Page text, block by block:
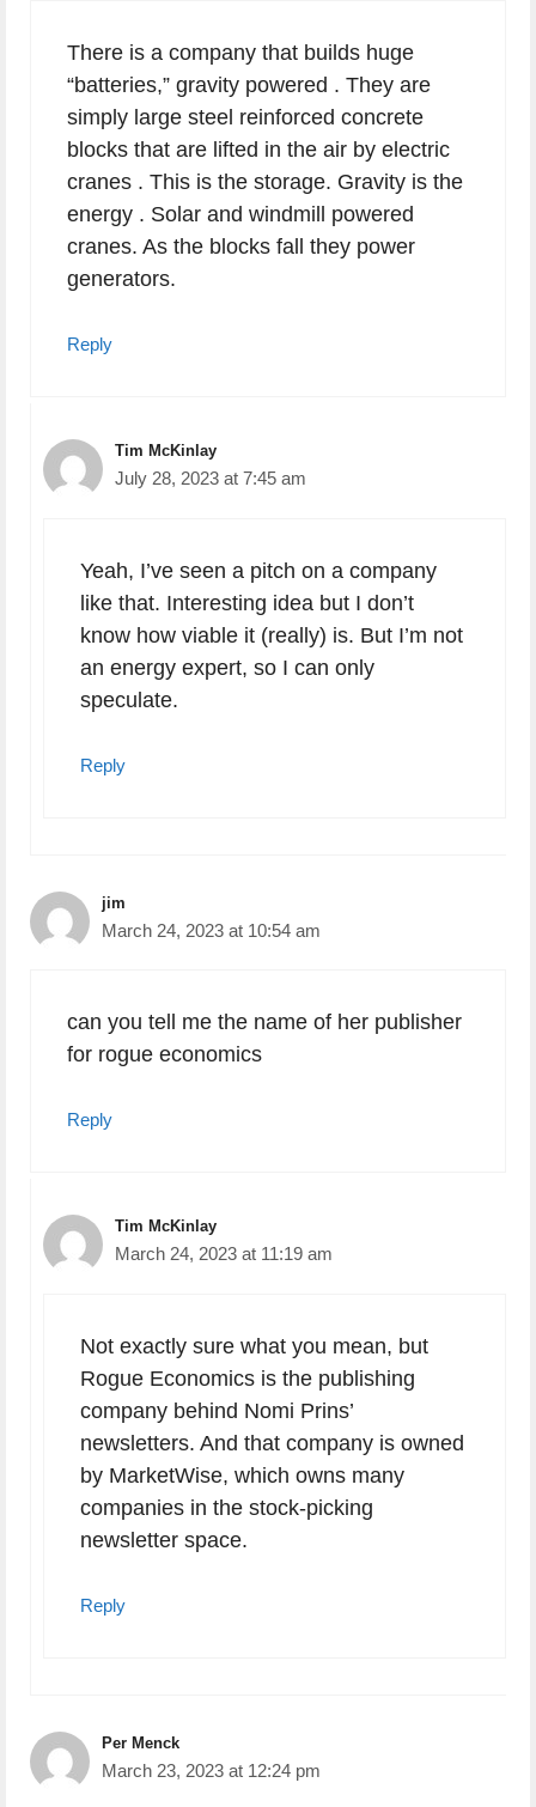
There is a company that builds huge
“batteries,” gravity powered . They are
simply large steel reinforced concrete
blocks that are lifted in the air by electric
cranes . This is the storage. Gravity is the
energy . Solar and windmill powered
cranes. As the blocks fall they power
generators.
Reply
Tim McKinlay
July 28, 2023 at 7:45 am
Yeah, I’ve seen a pitch on a company
like that. Interesting idea but I don’t
know how viable it (really) is. But I’m not
an energy expert, so I can only
speculate.
Reply
jim
March 24, 2023 at 10:54 am
can you tell me the name of her publisher
for rogue economics
Reply
Tim McKinlay
March 24, 2023 at 11:19 am
Not exactly sure what you mean, but
Rogue Economics is the publishing
company behind Nomi Prins’
newsletters. And that company is owned
by MarketWise, which owns many
companies in the stock-picking
newsletter space.
Reply
Per Menck
March 23, 2023 at 12:24 pm